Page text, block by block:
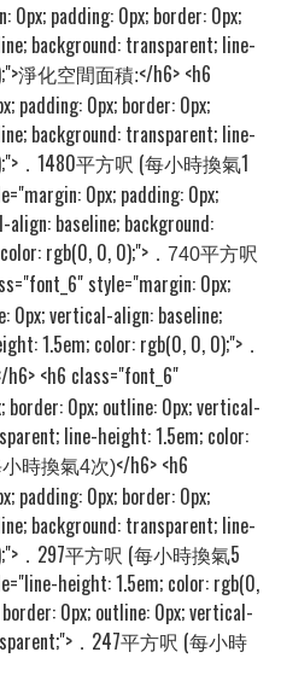
0px; padding: 0px; border: 0px;
background: transparent; line-
淨化空間面積:</h6> <h6
padding: 0px; border: 0px;
background: transparent; line-
． 1480平方呎 (每小時換氣1
0px; padding: 0px;
baseline; background:
rgb(0, 0, 0);"> ．740平方呎
style="margin: 0px;
0px; vertical-align: baseline;
1.5em; color: rgb(0, 0, 0);"> ．
h6> <h6 class="font_6"
border: 0px; outline: 0px; vertical-
line-height: 1.5em; color:
小時換氣4次)</h6> <h6
padding: 0px; border: 0px;
background: transparent; line-
．297平方呎 (每小時換氣5
height: 1.5em; color: rgb(0,
0px; outline: 0px; vertical-
．247平方呎 (每小時